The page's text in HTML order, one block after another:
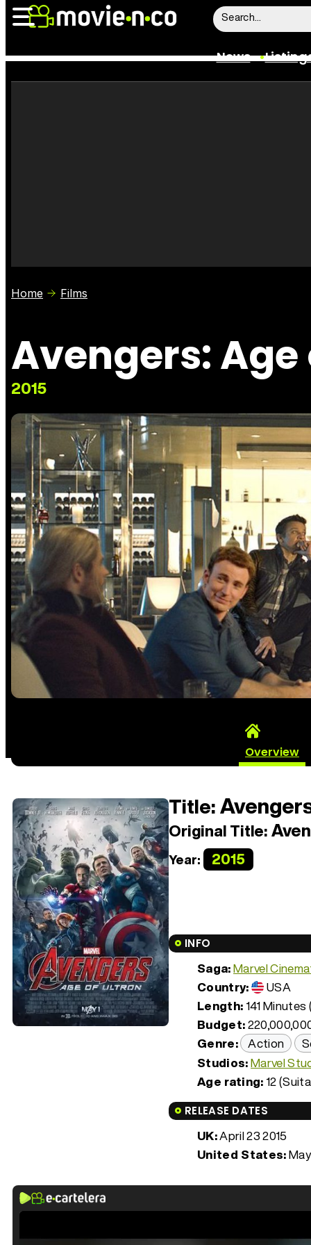
News
Home Films
Avengers:
2015
Overview
Title:
Original Title:
Year: 2015
INFO
Saga:Marvel
Country:
USA
Length: 141 Minutes
Budget:
Genre: Action
Studios:Marvel
Age rating: 12
RELEASE DATES
UK:April 23 2015
United States: